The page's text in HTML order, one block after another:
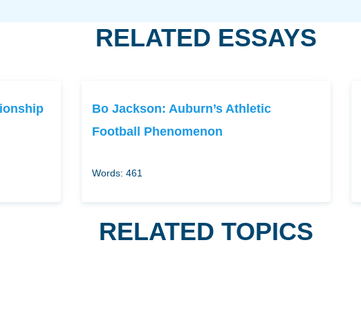
RELATED ESSAYS
Bo Jackson: Auburn’s Athletic
Football Phenomenon
Words: 461
RELATED TOPICS